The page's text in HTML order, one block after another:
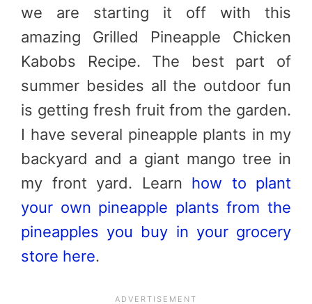
we are starting it off with this
amazing Grilled Pineapple Chicken
Kabobs Recipe. The best part of
summer besides all the outdoor fun
is getting fresh fruit from the garden.
I have several pineapple plants in my
backyard and a giant mango tree in
my front yard. Learn how to plant
your own pineapple plants from the
pineapples you buy in your grocery
store here.